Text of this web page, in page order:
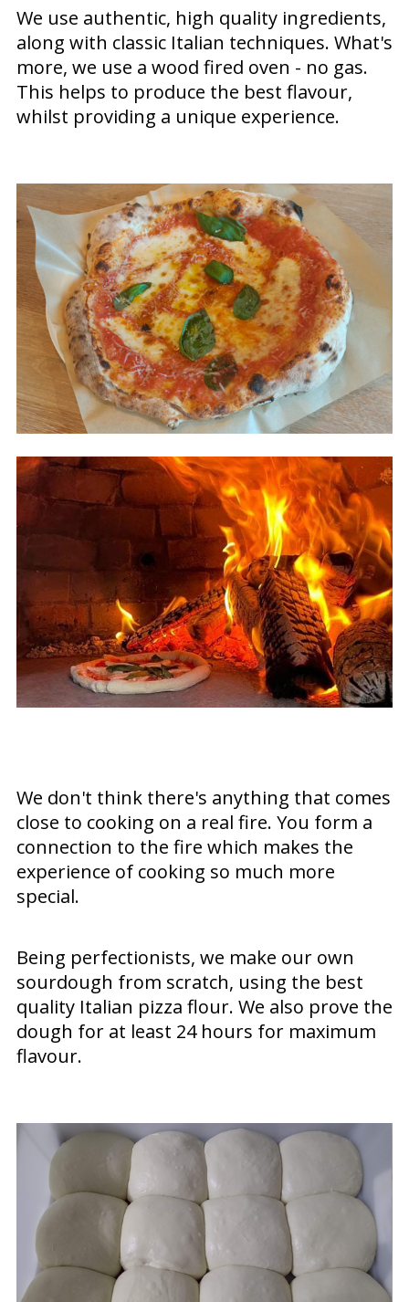
We use authentic, high quality ingredients,
along with classic Italian techniques. What's
more, we use a wood fired oven - no gas.
This helps to produce the best flavour,
whilst providing a unique experience.
We don't think there's anything that comes
close to cooking on a real fire. You form a
connection to the fire which makes the
experience of cooking so much more
special.
Being perfectionists, we make our own
sourdough from scratch, using the best
quality Italian pizza flour. We also prove the
dough for at least 24 hours for maximum
flavour.